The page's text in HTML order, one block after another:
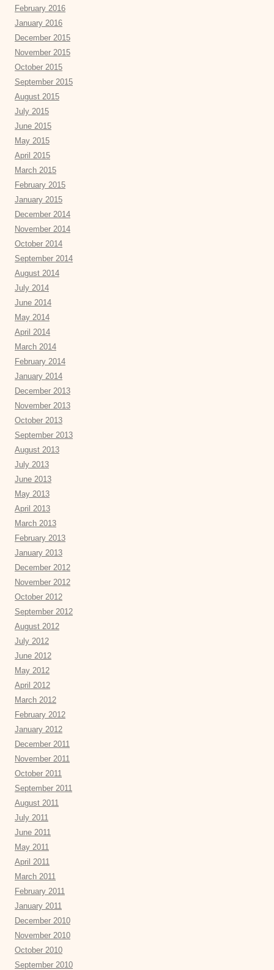
February 2016
January 2016
December 2015
November 2015
October 2015
September 2015
August 2015
July 2015
June 2015
May 2015
April 2015
March 2015
February 2015
January 2015
December 2014
November 2014
October 2014
September 2014
August 2014
July 2014
June 2014
May 2014
April 2014
March 2014
February 2014
January 2014
December 2013
November 2013
October 2013
September 2013
August 2013
July 2013
June 2013
May 2013
April 2013
March 2013
February 2013
January 2013
December 2012
November 2012
October 2012
September 2012
August 2012
July 2012
June 2012
May 2012
April 2012
March 2012
February 2012
January 2012
December 2011
November 2011
October 2011
September 2011
August 2011
July 2011
June 2011
May 2011
April 2011
March 2011
February 2011
January 2011
December 2010
November 2010
October 2010
September 2010